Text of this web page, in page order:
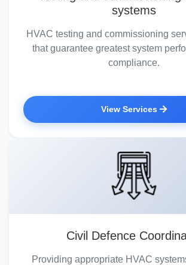
systems
HVAC testing and commissioning
that guarantee greatest system
compliance.
View Services
Civil Defence
Providing appropriate HVAC